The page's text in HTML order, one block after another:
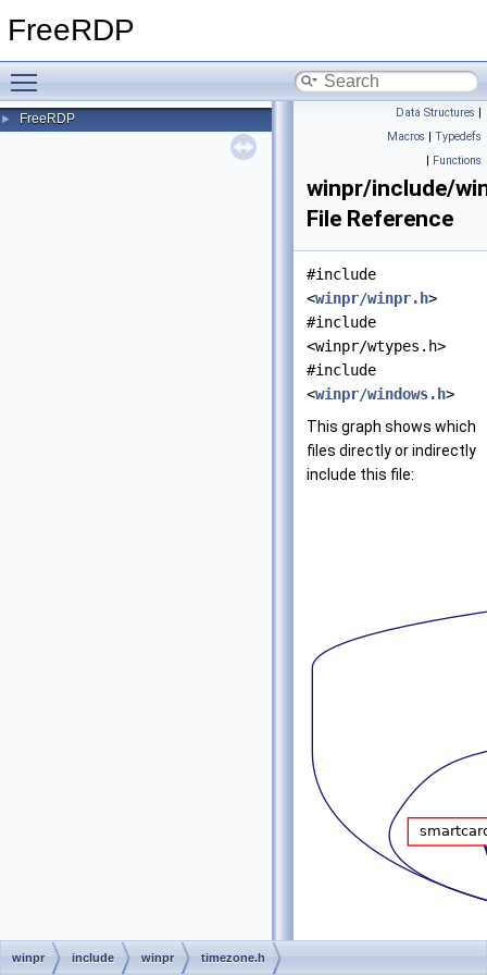
FreeRDP
► FreeRDP Data Structures |
Macros | Typedefs
| Functions
winpr/include/
File Reference
#include
<winpr/winpr.h>
#include
<winpr/wtypes.h>
#include
<winpr/windows.h>
This graph shows which
files directly or indirectly
include this file:
winpr include winpr timezone.h